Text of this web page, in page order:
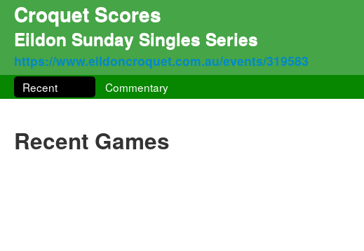
Croquet Scores
Eildon Sunday Singles Series
https://www.eildoncroquet.com.au/events/319583
Recent Commentary
Recent Games